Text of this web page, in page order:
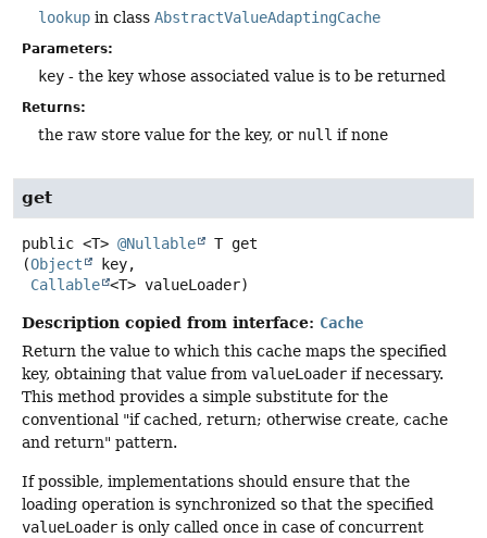
lookup in class AbstractValueAdaptingCache
Parameters:
key - the key whose associated value is to be returned
Returns:
the raw store value for the key, or null if none
get
public <T> @Nullable T get
(Object
key,
Callable <T> valueLoader)
Description copied from interface: Cache
Return the value to which this cache maps the specified
key, obtaining that value from valueLoader if necessary.
This method provides a simple substitute for the
conventional "if cached, return; otherwise create, cache
and return" pattern.
If possible, implementations should ensure that the
loading operation is synchronized so that the specified
valueLoader is only called once in case of concurrent